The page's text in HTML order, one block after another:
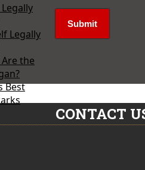
Legally
the
Best
CONTACT